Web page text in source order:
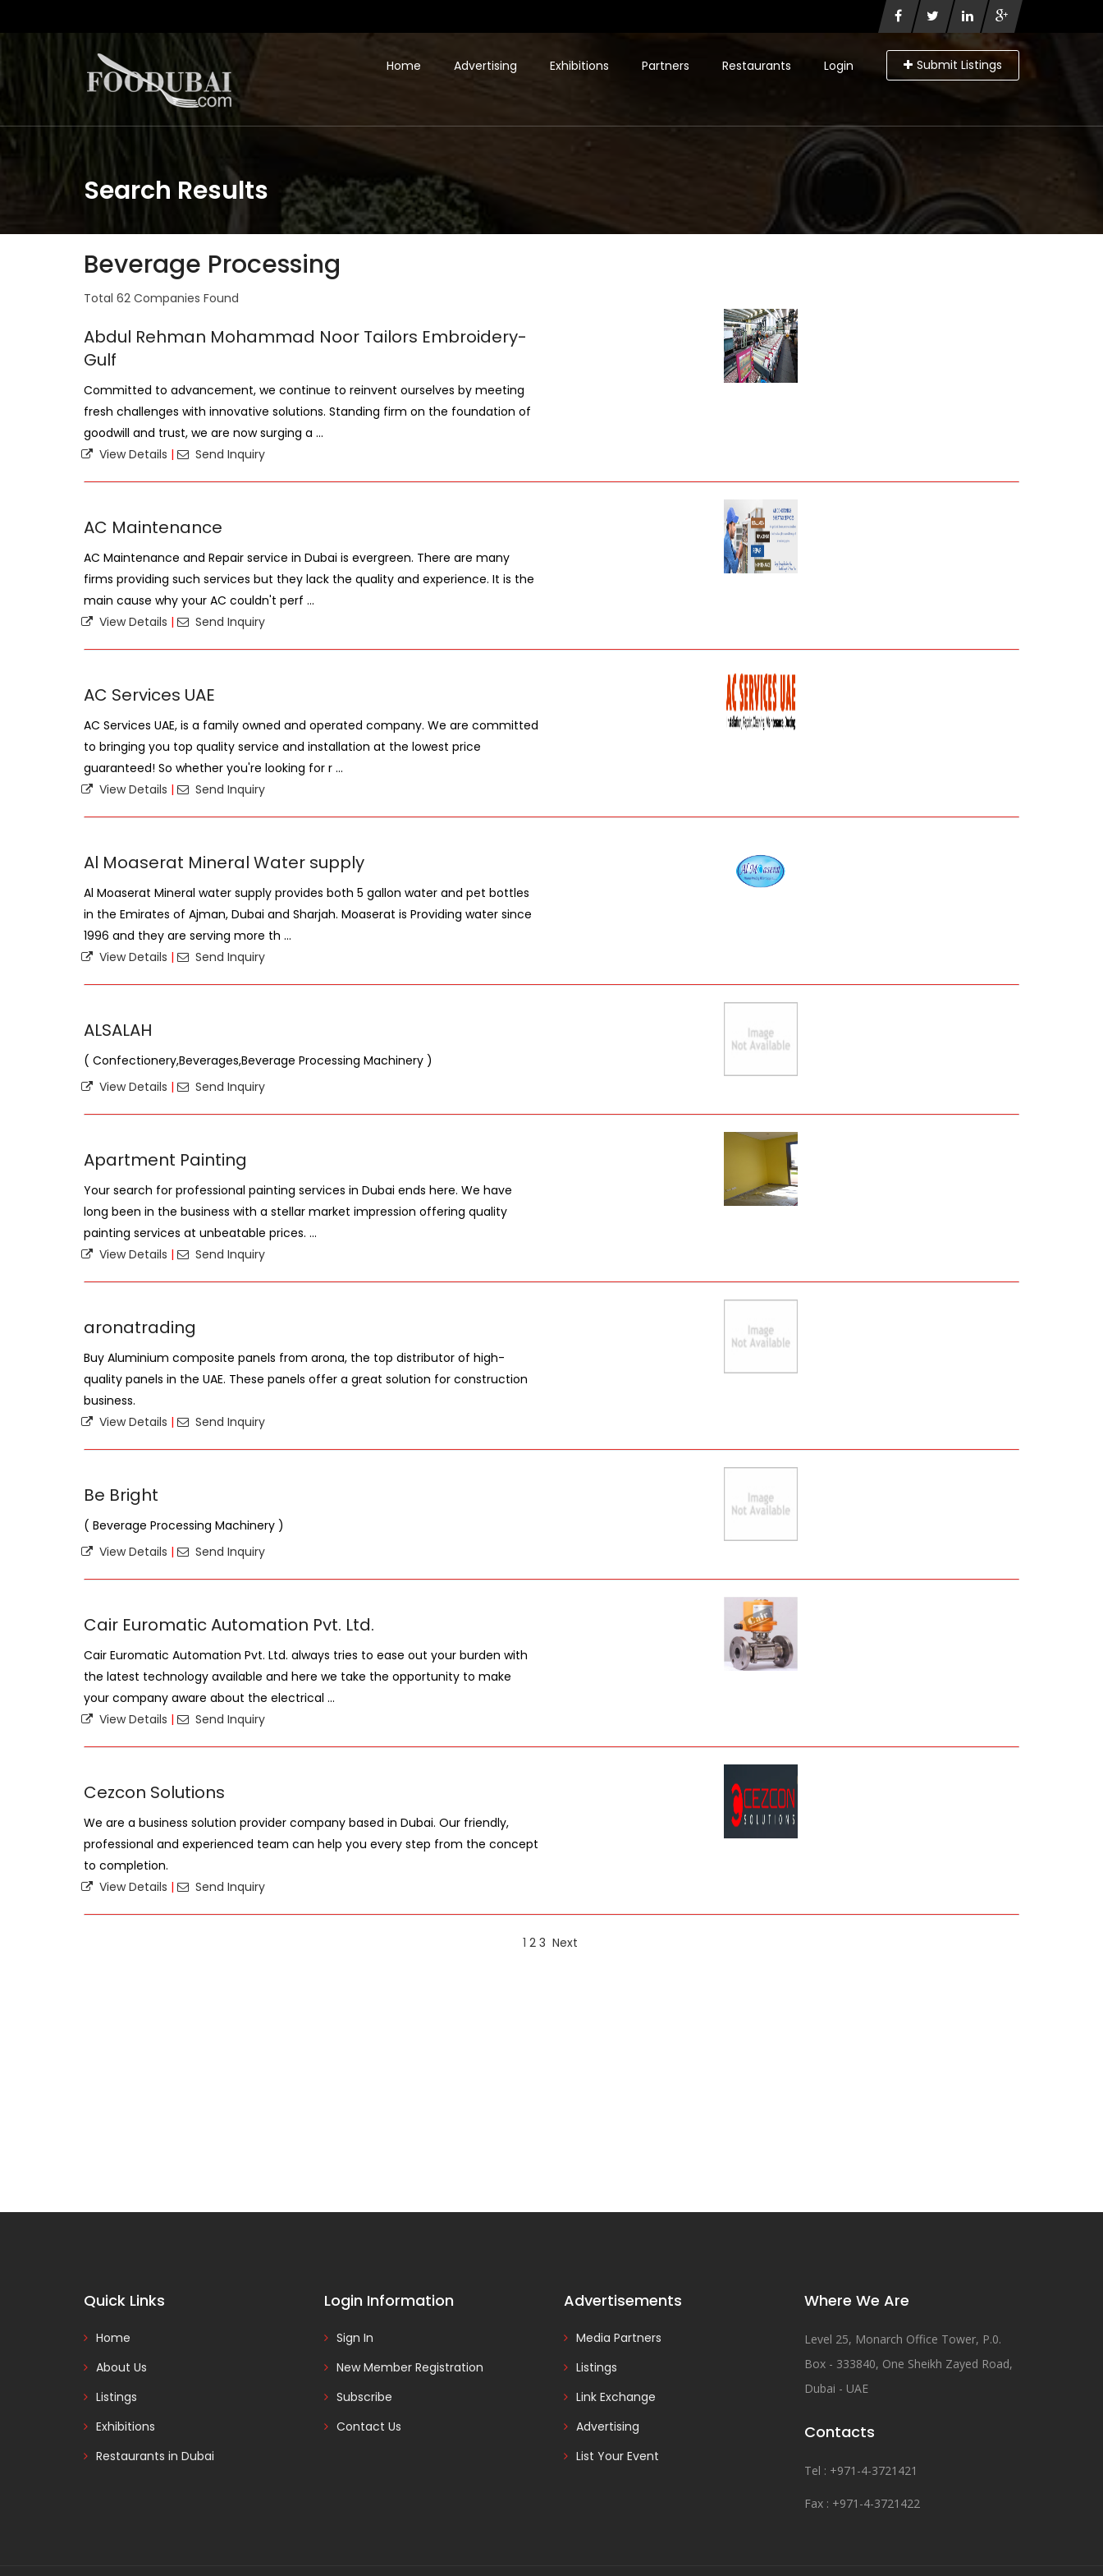
Login Submit Listings
Home Advertising Exhibitions Partners Restaurants
Search Results
Beverage Processing
Total 62 Companies Found
Abdul Rehman Mohammad Noor Tailors Embroidery-
Gulf
Committed to advancement, we continue to reinvent ourselves by meeting
fresh challenges with innovative solutions. Standing firm on the foundation of
goodwill and trust, we are now surging a ...
View Details | Send Inquiry
AC Maintenance
AC Maintenance and Repair service in Dubai is evergreen. There are many
firms providing such services but they lack the quality and experience. It is the
main cause why your AC couldn't perf ...
View Details | Send Inquiry
AC Services UAE
AC Services UAE, is a family owned and operated company. We are committed
to bringing you top quality service and installation at the lowest price
guaranteed! So whether you're looking for r ...
View Details | Send Inquiry
Al Moaserat Mineral Water supply
Al Moaserat Mineral water supply provides both 5 gallon water and pet bottles
in the Emirates of Ajman, Dubai and Sharjah. Moaserat is Providing water since
1996 and they are serving more th ...
View Details | Send Inquiry
ALSALAH
( Confectionery,Beverages,Beverage Processing Machinery )
View Details | Send Inquiry
Apartment Painting
Your search for professional painting services in Dubai ends here. We have
long been in the business with a stellar market impression offering quality
painting services at unbeatable prices. ...
View Details | Send Inquiry
aronatrading
Buy Aluminium composite panels from arona, the top distributor of high-
quality panels in the UAE. These panels offer a great solution for construction
business.
View Details | Send Inquiry
Be Bright
( Beverage Processing Machinery )
View Details | Send Inquiry
Cair Euromatic Automation Pvt. Ltd.
Cair Euromatic Automation Pvt. Ltd. always tries to ease out your burden with
the latest technology available and here we take the opportunity to make
your company aware about the electrical ...
View Details | Send Inquiry
Cezcon Solutions
We are a business solution provider company based in Dubai. Our friendly,
professional and experienced team can help you every step from the concept
to completion.
View Details | Send Inquiry
1 2 3 Next
Quick Links
Home
About Us
Listings
Exhibitions
Restaurants in Dubai
Login Information
Sign In
New Member Registration
Subscribe
Contact Us
Advertisements
Media Partners
Listings
Link Exchange
Advertising
List Your Event
Where We Are
Level 25, Monarch Office Tower, P.0.
Box - 333840, One Sheikh Zayed Road,
Dubai - UAE
Contacts
Tel : +971-4-3721421
Fax : +971-4-3721422